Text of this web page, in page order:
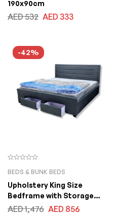
190x90cm
AED532 AED 333
-42%
BEDS & BUNK BEDS
Upholstery King Size
Bedframe with Storage
Drawers LB88 (200×180 CM)
AED1,476 AED 856